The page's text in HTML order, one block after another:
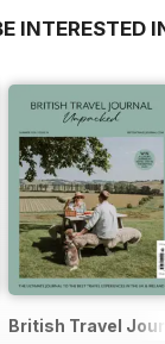
INTERESTED
British Travel